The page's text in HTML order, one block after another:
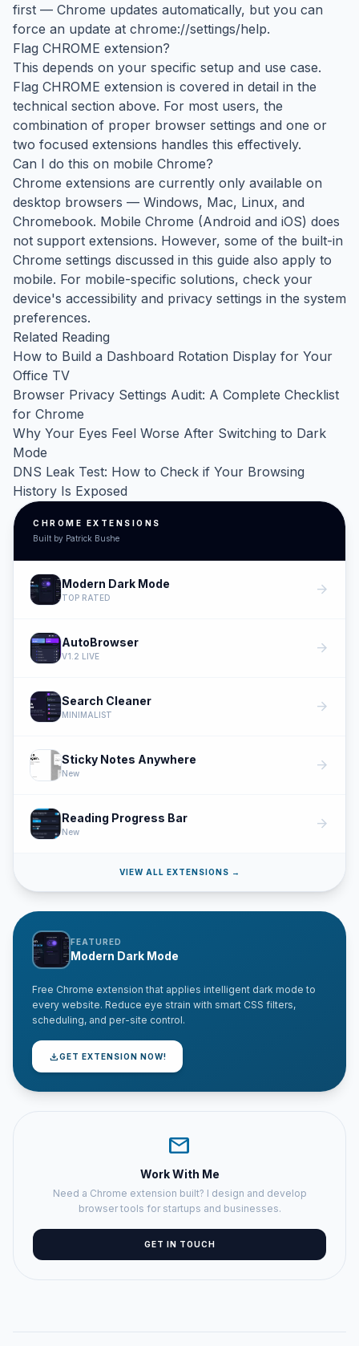
first — Chrome updates automatically, but you can
force an update at chrome://settings/help.
Flag CHROME extension?
This depends on your specific setup and use case.
Flag CHROME extension is covered in detail in the
technical section above. For most users, the
combination of proper browser settings and one or
two focused extensions handles this effectively.
Can I do this on mobile Chrome?
Chrome extensions are currently only available on
desktop browsers — Windows, Mac, Linux, and
Chromebook. Mobile Chrome (Android and iOS) does
not support extensions. However, some of the built-in
Chrome settings discussed in this guide also apply to
mobile. For mobile-specific solutions, check your
device's accessibility and privacy settings in the system
preferences.
Related Reading
How to Build a Dashboard Rotation Display for Your
Office TV
Browser Privacy Settings Audit: A Complete Checklist
for Chrome
Why Your Eyes Feel Worse After Switching to Dark
Mode
DNS Leak Test: How to Check if Your Browsing
History Is Exposed
CHROME EXTENSIONS
Built by Patrick Bushe
Modern Dark Mode
TOP RATED arrow_forward
AutoBrowser
V1.2 LIVE arrow_forward
Search Cleaner
MINIMALIST arrow_forward
Sticky Notes Anywhere
New arrow_forward
Reading Progress Bar
New arrow_forward
VIEW ALL EXTENSIONS →
FEATURED
Modern Dark Mode
Free Chrome extension that applies intelligent dark mode to
every website. Reduce eye strain with smart CSS filters,
scheduling, and per-site control.
downloadGET EXTENSION NOW!
mail
Work With Me
Need a Chrome extension built? I design and develop
browser tools for startups and businesses.
GET IN TOUCH